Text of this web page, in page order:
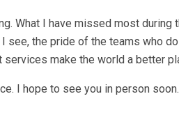
What I have missed most
the pride of the teams who
make the world a better
I hope to see you in person soon.